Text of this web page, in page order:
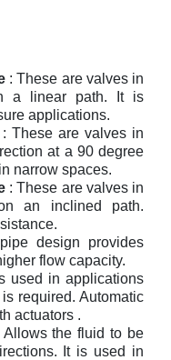
: These are valves in
a linear path. It is
applications.
: These are valves in
at a 90 degree
narrow spaces.
: These are valves in
an inclined path.
design provides
flow capacity.
used in applications
required. Automatic
actuators .
Allows the fluid to be
It is used in